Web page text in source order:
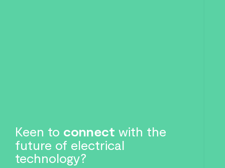
Keen to connect with the
future of electrical
technology?